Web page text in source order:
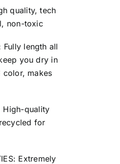
quality, tech
non-toxic
Fully length all
you dry in
color, makes
High-quality
recycled for
Extremely